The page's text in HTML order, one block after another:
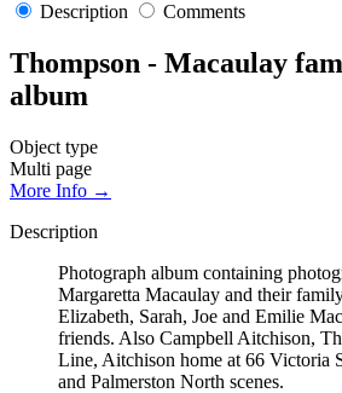
Description Comments
Thompson - Macaulay
album
Object type
Multi page
More Info →
Description
Photograph album containing
Margaretta Macaulay and their
Elizabeth, Sarah, Joe and Emilie
friends. Also Campbell Aitchison,
Line, Aitchison home at 66 Victoria
and Palmerston North scenes.